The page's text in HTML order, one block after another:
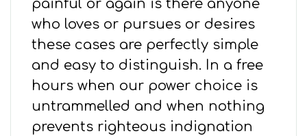
painful or again is there anyone
who loves or pursues or desires
these cases are perfectly simple
and easy to distinguish. In a free
hours when our power choice is
untrammelled and when nothing
prevents righteous indignation